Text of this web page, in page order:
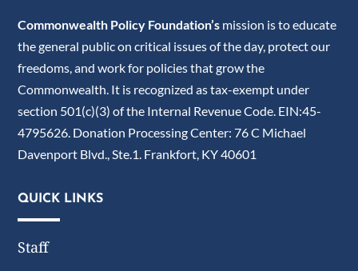
Commonwealth Policy Foundation’s mission is to educate
the general public on critical issues of the day, protect our
freedoms, and work for policies that grow the
Commonwealth. It is recognized as tax-exempt under
section 501(c)(3) of the Internal Revenue Code. EIN:45-
4795626. Donation Processing Center: 76 C Michael
Davenport Blvd., Ste.1. Frankfort, KY 40601
QUICK LINKS
Staff